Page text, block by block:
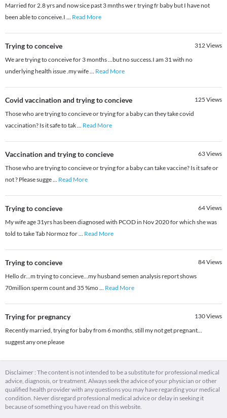
Married for 2.8 yrs and now sice past 3 mnths we r trying fr baby but I have not
been able to conceive.I ... Read More
Trying to conceive 312Views
We are trying to conceive for 3 months ...but no success.I am 31 with no
underlying health issue .my wife... Read More
Covid vaccination and trying to concieve 125 Views
Those who are trying to concieve or trying for a baby can they take covid
vaccination? Is it safe to tak... Read More
Vaccination and trying to concieve 63Views
Those who are trying to concieve or trying for a baby can take vaccine? Is it safe or
not ? Please sugge... Read More
Trying to concieve 64Views
My wife age 31yrs has been diagnosed with PCOD in Nov 2020 for which she was
told to take Tab Normoz for... Read More
Trying to concieve 84Views
Hello dr...m trying to concieve...my husband semen analysis report shows
70million sperm count and 35 %mo... Read More
Trying for pregnancy 130Views
Recently married, trying for baby from 6 months, still my not get pregnant...
suggest any one please
Disclaimer : The content is not intended to be a substitute for professional medical
advice, diagnosis, or treatment. Always seek the advice of your physician or other
qualified health provider with any questions you may have regarding your medical
condition. Never disregard professional medical advice or delay in seeking it
because of something you have read on this website.